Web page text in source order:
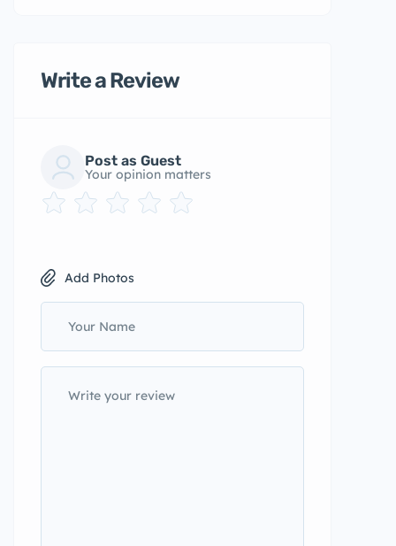
Write a Review
Post as Guest
Your opinion matters
Add Photos